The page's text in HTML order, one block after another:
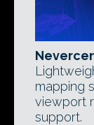
mapping
viewport
support.